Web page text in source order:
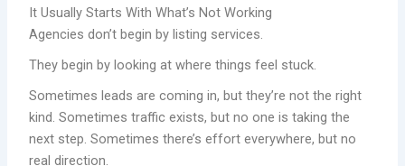
It Usually Starts With What’s Not Working
Agencies don’t begin by listing services.
They begin by looking at where things feel stuck.
Sometimes leads are coming in, but they’re not the right
kind. Sometimes traffic exists, but no one is taking the
next step. Sometimes there’s effort everywhere, but no
real direction.